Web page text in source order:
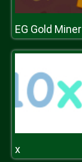
EG Gold Miner
x